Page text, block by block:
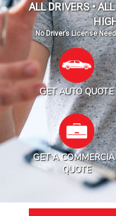
ALL DRIVERS •
No Driver’s License
GET AUTO QUOTE
GET A
QUOTE